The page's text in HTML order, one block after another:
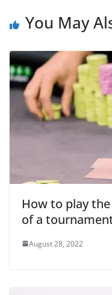
You May
How to play
of a
August 28, 2022